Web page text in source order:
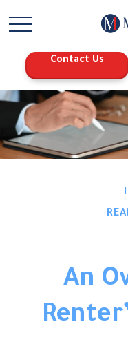
Contact Us
An